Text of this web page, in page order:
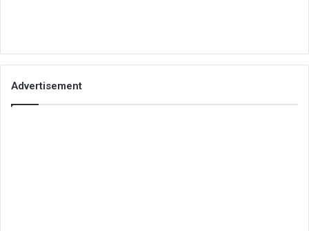
Advertisement